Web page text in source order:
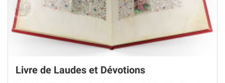
Livre de Laudes et Dévotions